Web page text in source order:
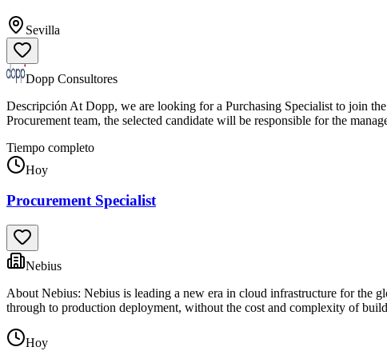
Sevilla
Dopp Consultores
Descripción At Dopp, we are looking for a Purchasing Specialist to join
Procurement team, the selected candidate will be responsible for the
Tiempo completo
Hoy
Procurement Specialist
Nebius
About Nebius: Nebius is leading a new era in cloud infrastructure for the
through to production deployment, without the cost and complexity of
Hoy